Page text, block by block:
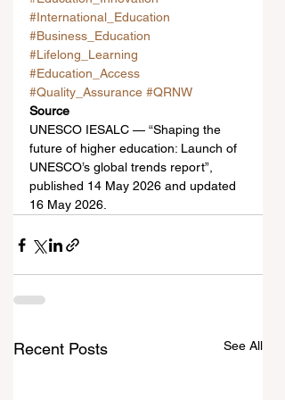
#International_Education
#Business_Education
#Lifelong_Learning
#Education_Access
#Quality_Assurance #QRNW
Source
UNESCO IESALC — “Shaping the
future of higher education: Launch of
UNESCO’s global trends report”,
published 14 May 2026 and updated
16 May 2026.
Recent Posts See All